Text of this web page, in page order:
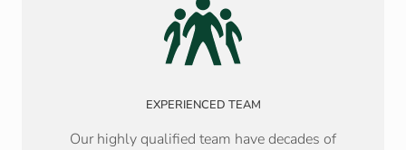
EXPERIENCED TEAM
Our highly qualified team have decades of